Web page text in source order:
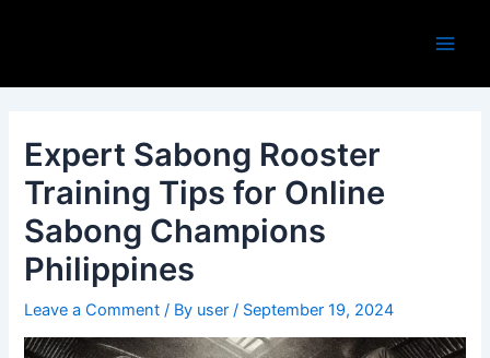
Expert Sabong Rooster
Training Tips for Online
Sabong Champions
Philippines
Leave a Comment / By user/ September 19, 2024